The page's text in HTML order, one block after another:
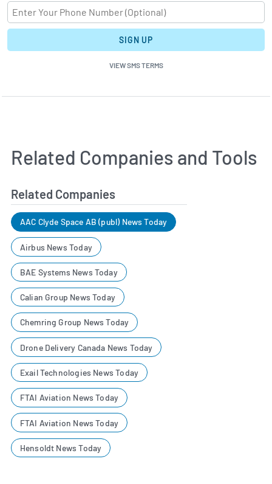
SIGN UP
VIEW SMS TERMS
Related Companies and Tools
Related Companies
AAC Clyde Space AB (publ) News Today
Airbus News Today
BAE Systems News Today
Calian Group News Today
Chemring Group News Today
Drone Delivery Canada News Today
Exail Technologies News Today
FTAI Aviation News Today
FTAI Aviation News Today
Hensoldt News Today